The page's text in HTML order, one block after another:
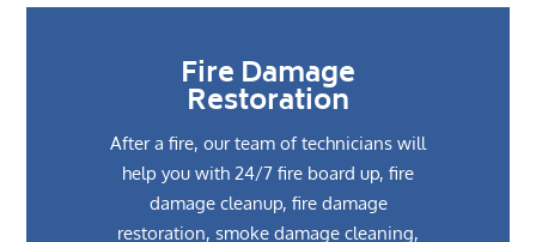
Fire Damage
Restoration
After a fire, our team of technicians will
help you with 24/7 fire board up, fire
damage cleanup, fire damage
restoration, smoke damage cleaning,